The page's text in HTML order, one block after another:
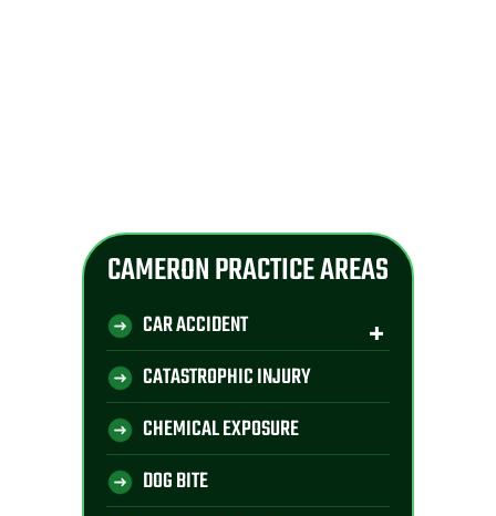
CAMERON PRACTICE AREAS
CAR ACCIDENT
CATASTROPHIC INJURY
CHEMICAL EXPOSURE
DOG BITE